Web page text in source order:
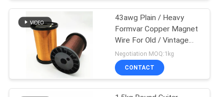
FIW Wire
67
43awg Plain / Heavy
Formvar Copper Magnet
Wire For Old / Vintage
Style Guitar
Negotiation MOQ:1kg
CONTACT